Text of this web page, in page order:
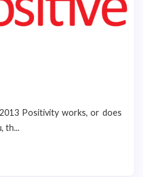
Positivity works, or does
th...